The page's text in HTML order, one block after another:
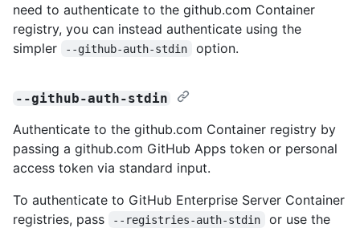
need to authenticate to the github.com Container
registry, you can instead authenticate using the
simpler
--github-auth-stdin option.
--github-auth-stdin
Authenticate to the github.com Container registry by
passing a github.com GitHub Apps token or personal
access token via standard input.
To authenticate to GitHub Enterprise Server Container
registries, pass
--registries-auth-stdin
or use the